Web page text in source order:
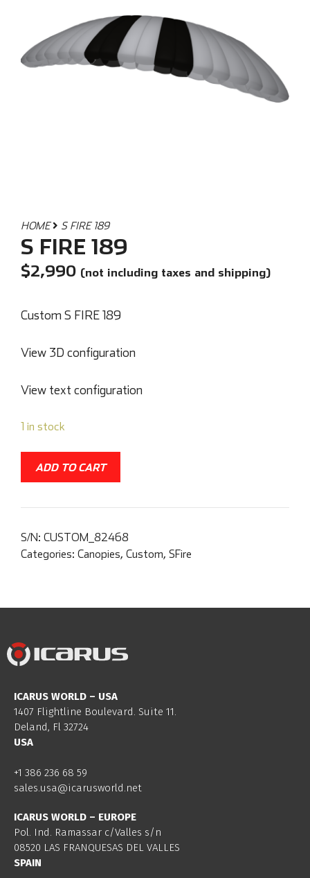
HOME S FIRE 189
S FIRE 189
$2,990 (not including taxes and shipping)
Custom S FIRE 189
View 3D configuration
View text configuration
1 in stock
ADD TO CART
S/N: CUSTOM_82468
Categories: Canopies, Custom, SFire
ICARUS WORLD – USA
1407 Flightline Boulevard. Suite 11.
Deland, Fl 32724
USA
+1 386 236 68 59
sales.usa@icarusworld.net
ICARUS WORLD – EUROPE
Pol. Ind. Ramassar c/Valles s/n
08520 LAS FRANQUESAS DEL VALLES
SPAIN